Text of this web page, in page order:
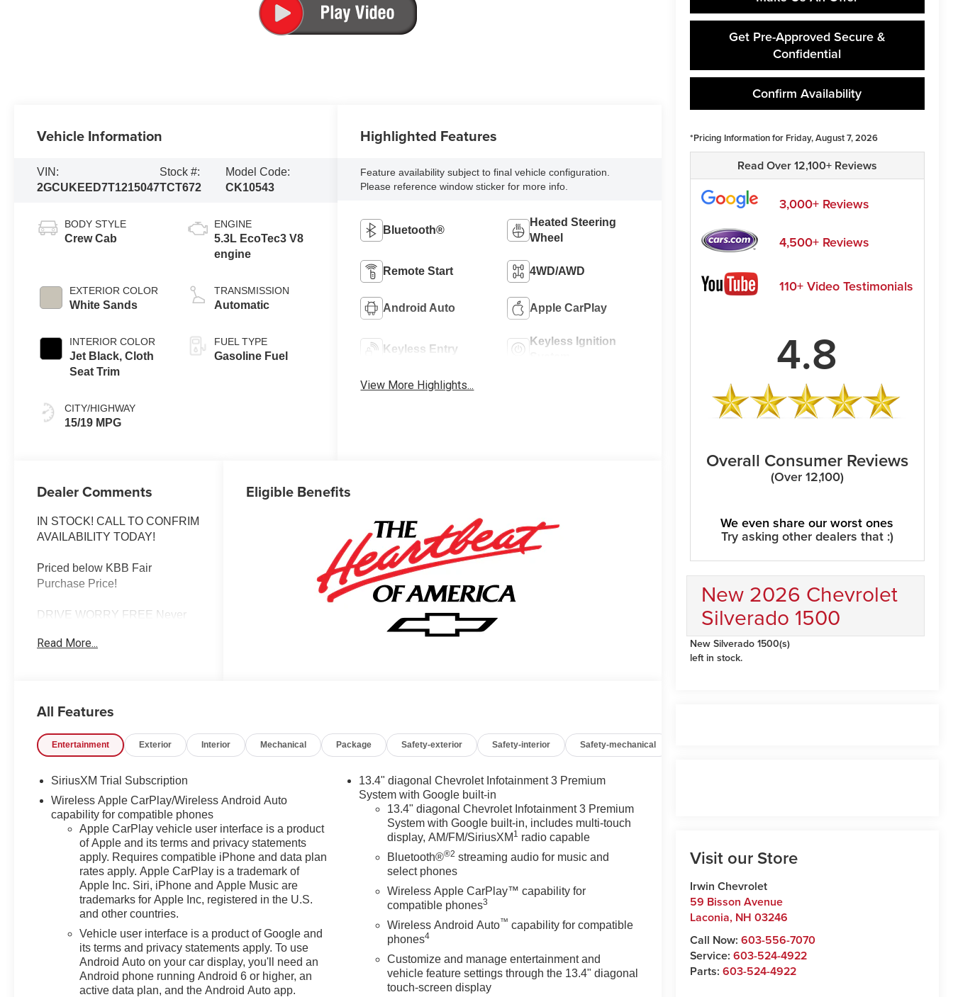
Get Pre-Approved Secure &
Confidential
Confirm Availability
*Pricing Information for Friday, August 7, 2026
Read Over 12,100+ Reviews
3,000+ Reviews
4,500+ Reviews
110+ Video Testimonials
4.8
Overall Consumer Reviews
(Over 12,100)
We even share our worst ones
Try asking other dealers that :)
New 2026 Chevrolet
Silverado 1500
New Silverado 1500(s)
left in stock.
Visit our Store
Irwin Chevrolet
59 Bisson Avenue
Laconia, NH 03246
Call Now: 603-556-7070
Service: 603-524-4922
Parts: 603-524-4922
Vehicle Information
VIN:
2GCUKEED7T1215047
Stock #:
TCT672
Model Code:
CK10543
BODY STYLE
Crew Cab
EXTERIOR COLOR
White Sands
INTERIOR COLOR
Jet Black, Cloth
Seat Trim
CITY/HIGHWAY
15/19 MPG
ENGINE
5.3L EcoTec3 V8
engine
TRANSMISSION
Automatic
FUEL TYPE
Gasoline Fuel
Highlighted Features
Feature availability subject to final vehicle configuration.
Please reference window sticker for more info.
Bluetooth®
Heated Steering
Wheel
Remote Start 4WD/AWD
Android Auto Apple CarPlay
Keyless Entry
Keyless Ignition
View More Highlights...
Dealer Comments
IN STOCK! CALL TO CONFRIM
AVAILABILITY TODAY!
Priced below KBB Fair
Purchase Price!
DRIVE WORRY FREE Never
Our Worry Free Guarantee
Rewards saving you hundreds!
WINNING DEALERSHIP With
thousands of online reviews and
New Hampshire we have won
countless President's Awards,
Carfax Dealer of the Year,
Edmunds Dealer of the Year
and Dealerrater Dealer of the
Year. Check them out-even our
bad ones! FINANCING
OPTIONS Good or bad credit?
We work with dozens of banks
with excellent relationships and
all types of credit challenges
with our goal of 100% credit
approval! DON'T SEE WHAT
YOU'RE LOOKING FOR? Our
Read More...
Eligible Benefits
All Features
Entertainment Exterior Interior Mechanical Package Safety-exterior Safety-interior Safety-mechanical
SiriusXM Trial Subscription
Wireless Apple CarPlay/Wireless Android Auto
capability for compatible phones
Apple CarPlay vehicle user interface is a product
of Apple and its terms and privacy statements
apply. Requires compatible iPhone and data plan
rates apply. Apple CarPlay is a trademark of
Apple Inc. Siri, iPhone and Apple Music are
trademarks for Apple Inc, registered in the U.S.
and other countries.
Vehicle user interface is a product of Google and
its terms and privacy statements apply. To use
Android Auto on your car display, you'll need an
Android phone running Android 6 or higher, an
active data plan, and the Android Auto app.
13.4" diagonal Chevrolet Infotainment 3 Premium
System with Google built-in
13.4" diagonal Chevrolet Infotainment 3 Premium
System with Google built-in, includes multi-touch
display, AM/FM/SiriusXM 1 radio capable
Bluetooth®®2 streaming audio for music and
select phones
Wireless Apple CarPlay™ capability for
compatible phones3
Wireless Android Auto™ capability for compatible
phones4
Customize and manage entertainment and
vehicle feature settings through the 13.4" diagonal
touch-screen display